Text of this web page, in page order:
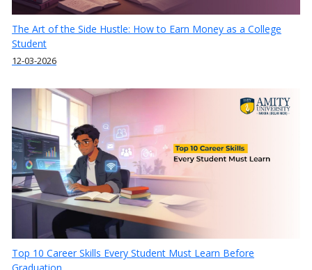
The Art of the Side Hustle: How to Earn Money as a College
Student
12-03-2026
Top 10 Career Skills Every Student Must Learn Before